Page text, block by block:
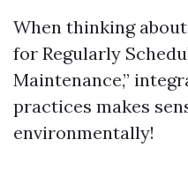
When thinking
for Regularly
Maintenance,”
practices makes
environmentally!